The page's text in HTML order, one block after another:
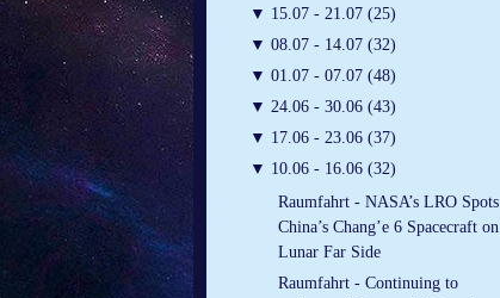
▼ 15.07 - 21.07 (25)
▼ 08.07 - 14.07 (32)
▼ 01.07 - 07.07 (48)
▼ 24.06 - 30.06 (43)
▼ 17.06 - 23.06 (37)
▼ 10.06 - 16.06 (32)
Raumfahrt - NASA’s LRO Spots
China’s Chang’e 6 Spacecraft on
Lunar Far Side
Raumfahrt - Continuing to